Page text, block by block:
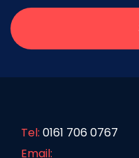
Tel: 0161 706 0767
Email: